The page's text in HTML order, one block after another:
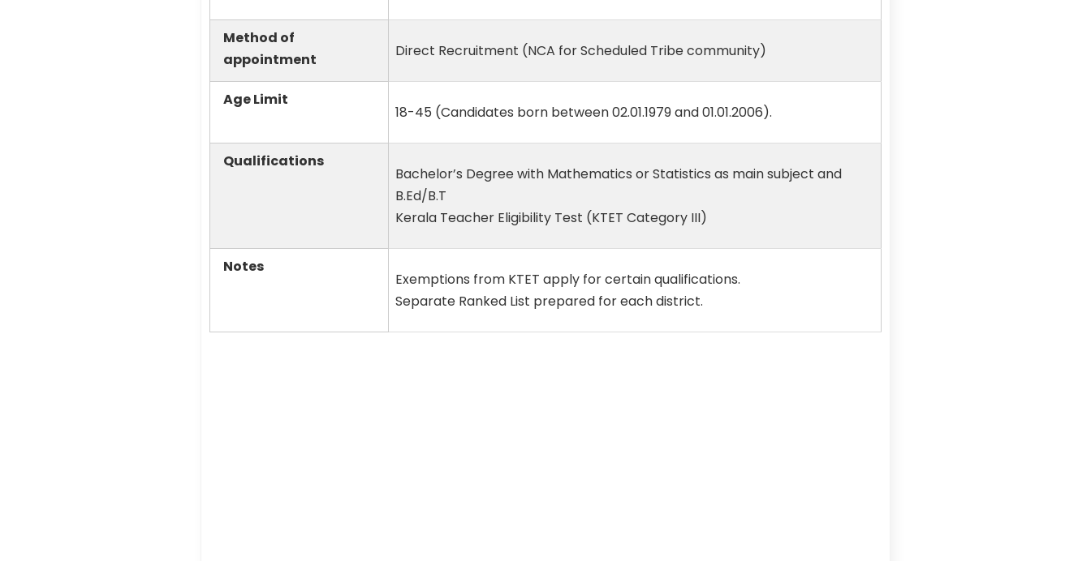
Method of
appointment
Direct Recruitment (NCA for Scheduled Tribe community)
Age Limit
18-45 (Candidates born between 02.01.1979 and 01.01.2006).
Qualifications
Bachelor’s Degree with Mathematics or Statistics as main subject and
B.Ed/B.T
Kerala Teacher Eligibility Test (KTET Category III)
Notes
Exemptions from KTET apply for certain qualifications.
Separate Ranked List prepared for each district.